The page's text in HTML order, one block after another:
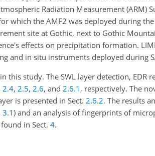
Radiation Measurement (ARM)
which the AMF2 was deployed during
site at Gothic, next to Gothic
effects on precipitation formation.
and in situ instruments deployed during
this study. The SWL layer detection, EDR
2.4, 2.5, 2.6, and 2.6.1 , respectively. The
is presented in Sect. 2.6.2. The results
3.1) and an analysis of fingerprints of
in Sect. 4.